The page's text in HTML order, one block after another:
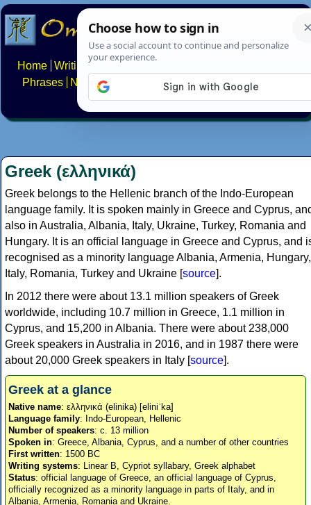
Home Writing systems
Phrases
Numbers Multilingual Pages Search
About FAQs Contact
Greek (ελληνικά)
Greek belongs to the Hellenic branch of the Indo-European
language family. It is spoken mainly in Greece and Cyprus,
also in Australia, Albania, Italy, Ukraine, Turkey, Romania and
Hungary. It is an official language in Greece and Cyprus, and
recognised as a minority language Albania, Armenia, Hungary,
Italy, Romania, Turkey and Ukraine [source].
In 2012 there were about 13.1 million speakers of Greek
worldwide, including 10.7 million in Greece, 1.1 million in
Cyprus, and 15,200 in Albania. There were about 238,000
Greek speakers in Australia in 2016, and in 1987 there were
about 20,000 Greek speakers in Italy [source].
Greek at a glance
Native name: ελληνικά (elinika) [eliniˈka]
Language family: Indo-European, Hellenic
Number of speakers: c. 13 million
Spoken in: Greece, Albania, Cyprus, and a number of other countries
First written: 1500 BC
Writing systems: Linear B, Cypriot syllabary, Greek alphabet
Status: official language of Greece, an official language of Cyprus,
officially recognized as a minority language in parts of Italy, and in
Albania, Armenia, Romania and Ukraine.